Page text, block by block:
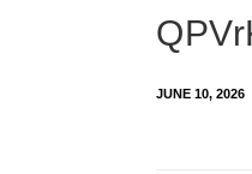
JUNE 10, 2026